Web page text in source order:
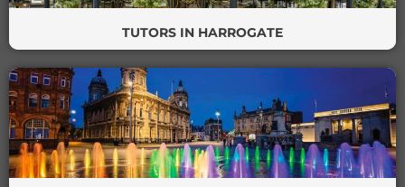
TUTORS IN HARROGATE